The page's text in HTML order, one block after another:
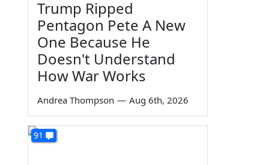
Trump Ripped
Pentagon Pete A New
One Because He
Doesn't Understand
How War Works
Andrea Thompson — Aug 6th, 2026
91